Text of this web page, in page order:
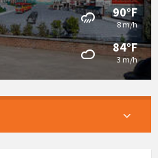
90°F
8 m/h
84°F
3 m/h